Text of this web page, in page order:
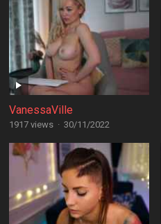
VanessaVille
1917 views · 30/11/2022